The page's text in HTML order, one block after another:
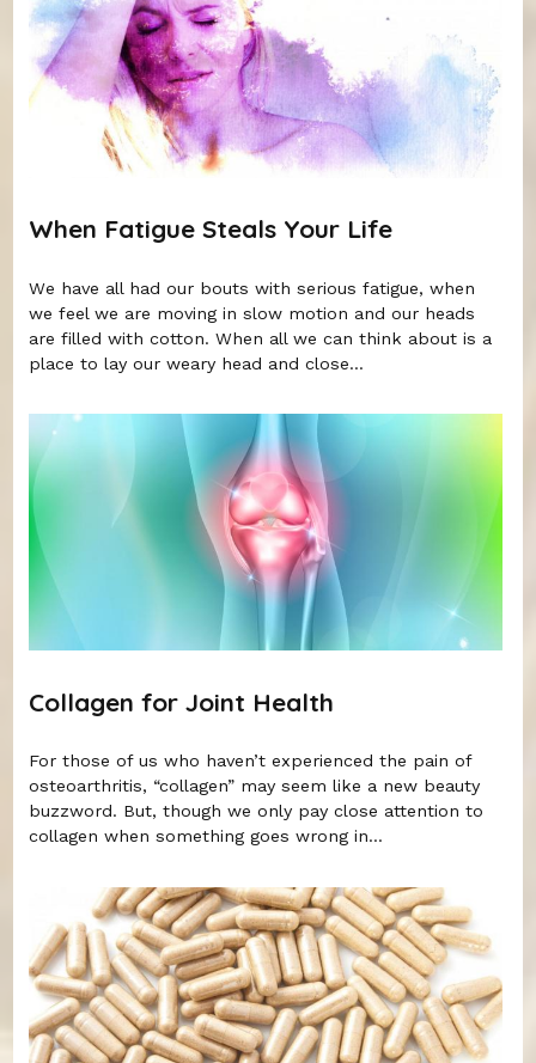
When Fatigue Steals Your Life
We have all had our bouts with serious fatigue, when
we feel we are moving in slow motion and our heads
are filled with cotton. When all we can think about is a
place to lay our weary head and close...
Collagen for Joint Health
For those of us who haven’t experienced the pain of
osteoarthritis, “collagen” may seem like a new beauty
buzzword. But, though we only pay close attention to
collagen when something goes wrong in...